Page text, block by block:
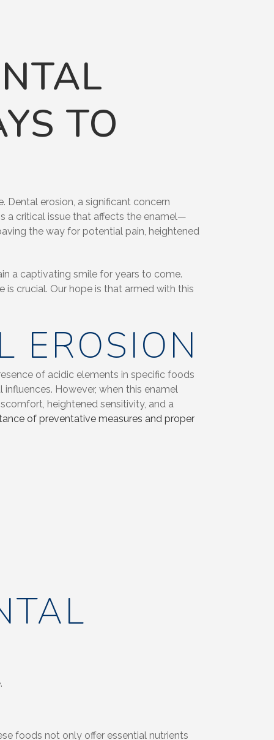
TO
erosion, a significant concern
a critical issue that affects the enamel—
the way for potential pain, heightened
a captivating smile for years to come.
is crucial. Our hope is that armed with this
EROSION
of acidic elements in specific foods
However, when this enamel
heightened sensitivity, and a
of preventative measures and proper
foods not only offer essential nutrients